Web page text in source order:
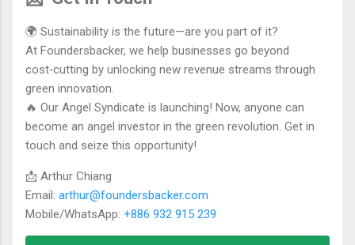
🌍 Sustainability is the future—are you part of it?
At Foundersbacker, we help businesses go beyond
cost‑cutting by unlocking new revenue streams through
green innovation.
🔥 Our Angel Syndicate is launching! Now, anyone can
become an angel investor in the green revolution. Get in
touch and seize this opportunity!
📩 Arthur Chiang
Email: arthur@foundersbacker.com
Mobile/WhatsApp: +886 932 915 239